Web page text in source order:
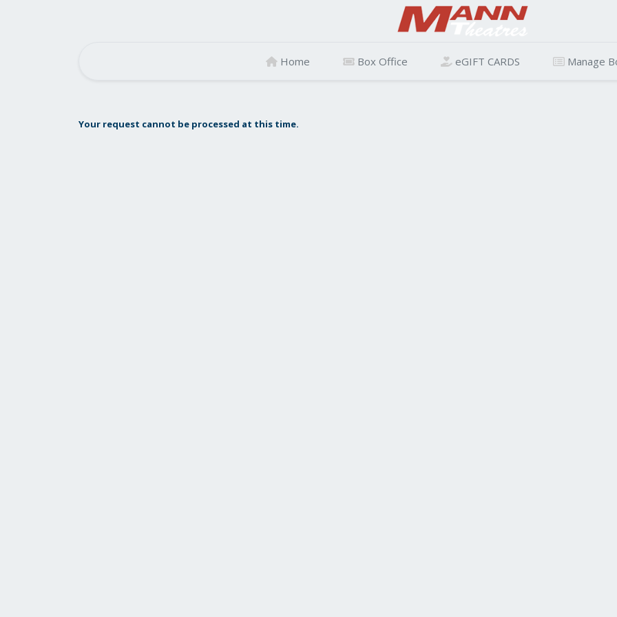
Home Box Office eGIFT CARDS Manage
Your request cannot be processed at this time.